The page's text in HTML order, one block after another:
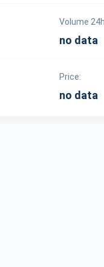
Volume
no data
Price:
no data